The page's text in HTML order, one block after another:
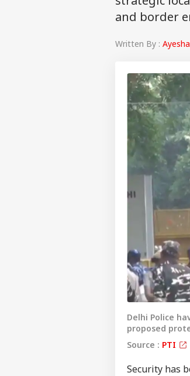
and border
Written By :
Delhi Police
proposed
Source : PTI
Security has